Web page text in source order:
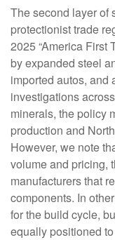
The second layer of
protectionist trade
2025 “America First
by expanded steel
imported autos, and
investigations
minerals, the policy
production and
However, we note
volume and pricing,
manufacturers that
components. In
for the build cycle,
equally positioned